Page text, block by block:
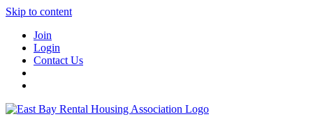
Skip to content
Join
Login
Contact Us